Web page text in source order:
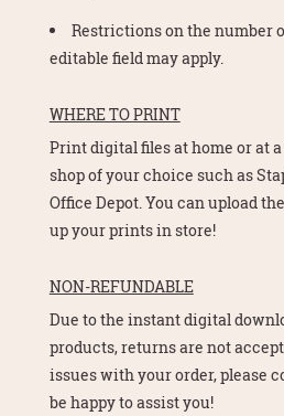
Restrictions on the number
editable field may apply.
WHERE TO PRINT
Print digital files at home or at
shop of your choice such as
Office Depot. You can upload
up your prints in store!
NON-REFUNDABLE
Due to the instant digital
products, returns are not
issues with your order, please
be happy to assist you!